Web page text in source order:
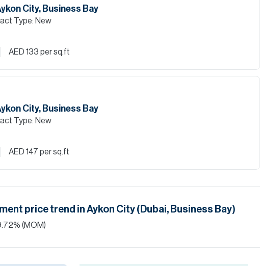
City, Business Bay
Type: New
AED 133 per sq.ft
City, Business Bay
Type: New
AED 147 per sq.ft
price trend inAykon City (Dubai, Business Bay)
% (MOM)